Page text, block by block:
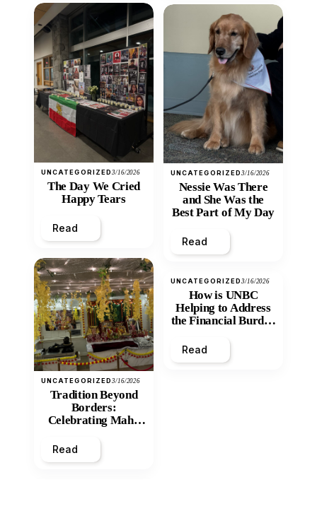
UNCATEGORIZED3/16/2026
The Day We Cried
Happy Tears
Read
UNCATEGORIZED3/16/2026
Tradition Beyond
Borders:
Celebrating Maha
Mandir
Read
UNCATEGORIZED3/16/2026
Nessie Was There
and She Was the
Best Part of My Day
Read
UNCATEGORIZED3/16/2026
How is UNBC
Helping to Address
the Financial Burden
Inequity of Post-
Secondary
Read